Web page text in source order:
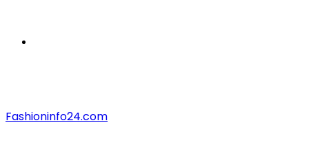
Fashioninfo24.com